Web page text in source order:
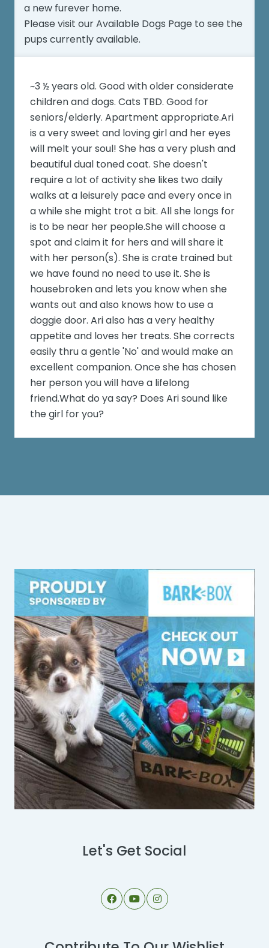
a new furever home.
Please visit ourAvailable Dogs Page to see the
pups currently available.
~3 ½ years old. Good with older considerate
children and dogs. Cats TBD. Good for
seniors/elderly. Apartment appropriate.Ari
is a very sweet and loving girl and her eyes
will melt your soul! She has a very plush and
beautiful dual toned coat. She doesn't
require a lot of activity she likes two daily
walks at a leisurely pace and every once in
a while she might trot a bit. All she longs for
is to be near her people.She will choose a
spot and claim it for hers and will share it
with her person(s). She is crate trained but
we have found no need to use it. She is
housebroken and lets you know when she
wants out and also knows how to use a
doggie door. Ari also has a very healthy
appetite and loves her treats. She corrects
easily thru a gentle 'No' and would make an
excellent companion. Once she has chosen
her person you will have a lifelong
friend.What do ya say? Does Ari sound like
the girl for you?
Let's Get Social